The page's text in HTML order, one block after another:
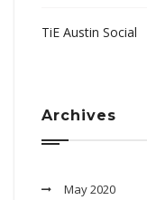
TiE Austin Social
Archives
May 2020